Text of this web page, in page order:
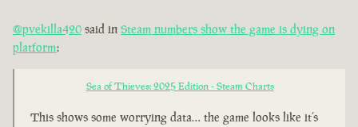
@pvekilla420 said in Steam numbers show the game is dying on
platform:
Sea of Thieves: 2025 Edition - Steam Charts
This shows some worrying data… the game looks like it’s